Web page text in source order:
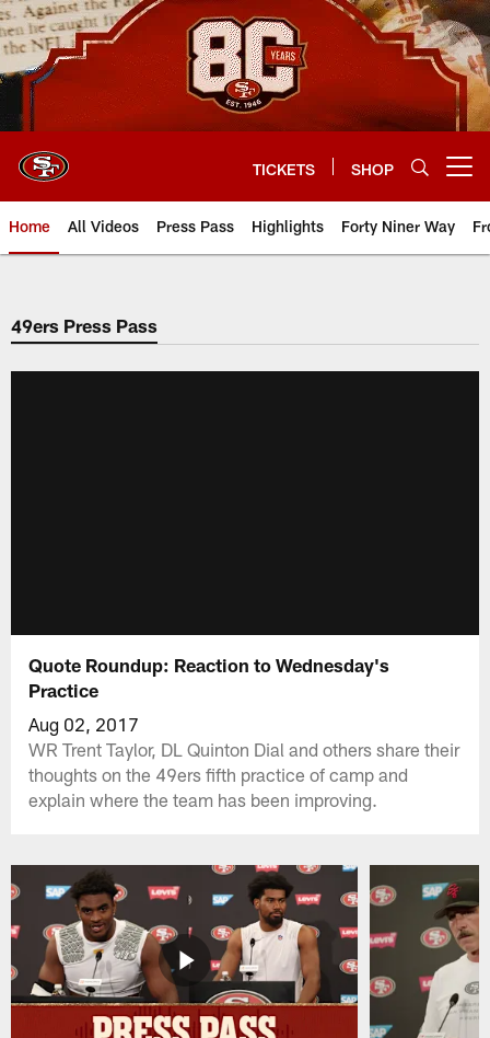
Skip
to
main
content
TICKETS SHOP
Home All Videos Press Pass Highlights Forty Niner Way
49ers Press Pass
Quote Roundup: Reaction to Wednesday's
Practice
Aug 02, 2017
WR Trent Taylor, DL Quinton Dial and others share their
thoughts on the 49ers fifth practice of camp and
explain where the team has been improving.